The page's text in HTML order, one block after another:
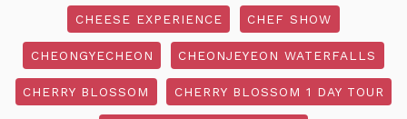
CHEESE EXPERIENCE CHEF SHOW
CHEONGYECHEON CHEONJEYEON WATERFALLS
CHERRY BLOSSOM CHERRY BLOSSOM 1 DAY TOUR